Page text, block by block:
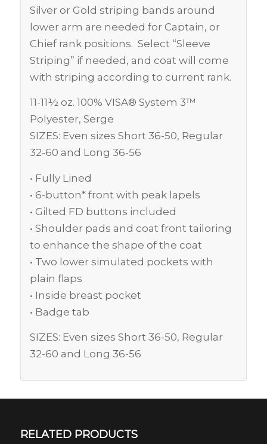
Silver or Gold striping bands around
lower arm are needed for Captain, or
Chief rank positions. Select “Sleeve
Striping” if needed, and coat will come
with striping according to current rank.
11-11½ oz. 100% VISA® System 3™
Polyester, Serge
SIZES: Even sizes Short 36-50, Regular
32-60 and Long 36-56
• Fully Lined
• 6-button* front with peak lapels
• Gilted FD buttons included
• Shoulder pads and coat front tailoring
to enhance the shape of the coat
• Two lower simulated pockets with
plain flaps
• Inside breast pocket
• Badge tab
SIZES: Even sizes Short 36-50, Regular
32-60 and Long 36-56
RELATED PRODUCTS